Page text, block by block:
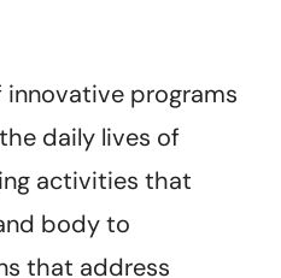
programs
daily lives of
activities that
body to
that address